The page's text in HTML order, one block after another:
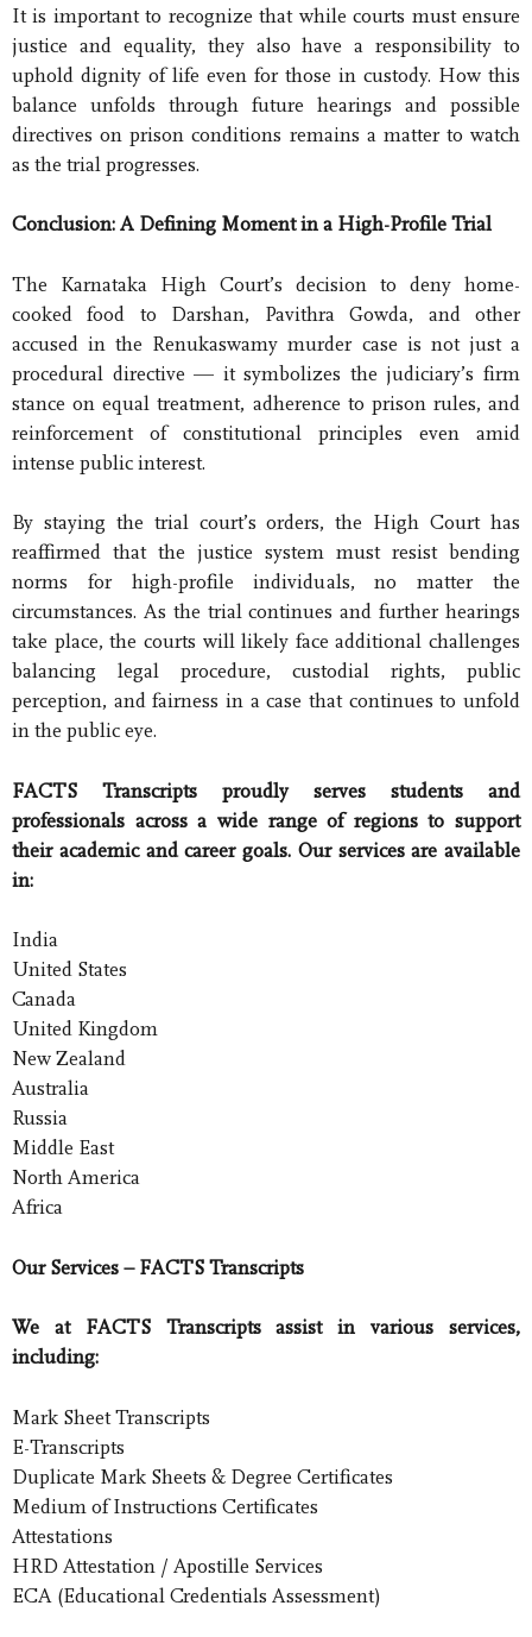
It is important to recognize that while courts must ensure
justice and equality, they also have a responsibility to
uphold dignity of life even for those in custody. How this
balance unfolds through future hearings and possible
directives on prison conditions remains a matter to watch
as the trial progresses.
Conclusion: A Defining Moment in a High-Profile Trial
The Karnataka High Court’s decision to deny home-
cooked food to Darshan, Pavithra Gowda, and other
accused in the Renukaswamy murder case is not just a
procedural directive — it symbolizes the judiciary’s firm
stance on equal treatment, adherence to prison rules, and
reinforcement of constitutional principles even amid
intense public interest.
By staying the trial court’s orders, the High Court has
reaffirmed that the justice system must resist bending
norms for high-profile individuals, no matter the
circumstances. As the trial continues and further hearings
take place, the courts will likely face additional challenges
balancing legal procedure, custodial rights, public
perception, and fairness in a case that continues to unfold
in the public eye.
FACTS Transcripts proudly serves students and
professionals across a wide range of regions to support
their academic and career goals. Our services are available
in:
India
United States
Canada
United Kingdom
New Zealand
Australia
Russia
Middle East
North America
Africa
Our Services – FACTS Transcripts
We at FACTS Transcripts assist in various services,
including:
Mark Sheet Transcripts
E-Transcripts
Duplicate Mark Sheets & Degree Certificates
Medium of Instructions Certificates
Attestations
HRD Attestation / Apostille Services
ECA (Educational Credentials Assessment)